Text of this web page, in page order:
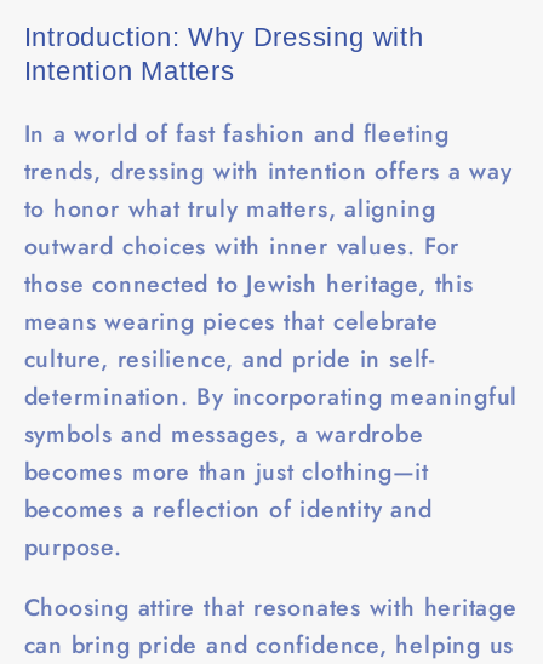
Introduction: Why Dressing with
Intention Matters
In a world of fast fashion and fleeting
trends, dressing with intention offers a way
to honor what truly matters, aligning
outward choices with inner values. For
those connected to Jewish heritage, this
means wearing pieces that celebrate
culture, resilience, and pride in self-
determination. By incorporating meaningful
symbols and messages, a wardrobe
becomes more than just clothing—it
becomes a reflection of identity and
purpose.
Choosing attire that resonates with heritage
can bring pride and confidence, helping us